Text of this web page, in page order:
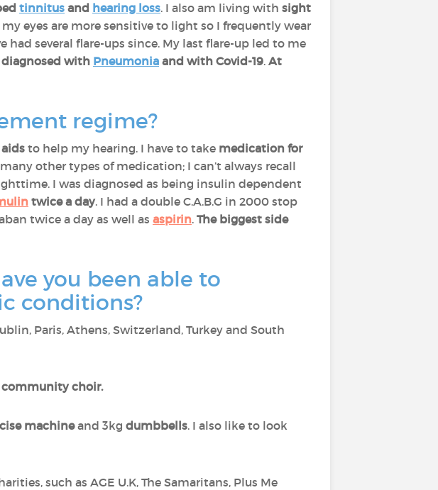
tinnitus and hearing loss. I also am living with sight
eyes are more sensitive to light so I frequently wear
had several flare-ups since. My last flare-up led to me
diagnosed with Pneumonia and with Covid-19. At
regime?
to help my hearing. I have to take medication for
many other types of medication; I can’t always recall
I was diagnosed as being insulin dependent
twice a day. I had a double C.A.B.G in 2000 stop
twice a day as well as aspirin. The biggest side
you been able to
conditions?
Paris, Athens, Switzerland, Turkey and South
choir.
machineand 3kg dumbbells. I also like to look
such as AGE U.K, The Samaritans, Plus Me